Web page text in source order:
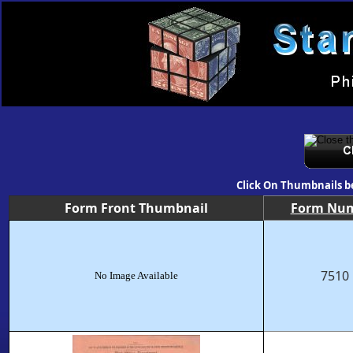
Click On Thumbnails
Form Front Thumbnail Form
No Image Available 7510